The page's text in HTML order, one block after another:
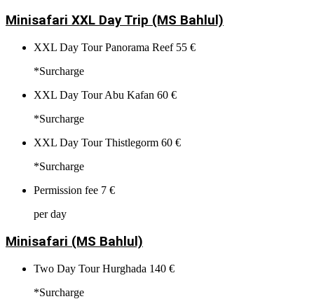
Minisafari XXL Day Trip (MS Bahlul)
XXL Day Tour Panorama Reef 55 €
*Surcharge
XXL Day Tour Abu Kafan 60 €
*Surcharge
XXL Day Tour Thistlegorm 60 €
*Surcharge
Permission fee 7 €
per day
Minisafari (MS Bahlul)
Two Day Tour Hurghada 140 €
*Surcharge